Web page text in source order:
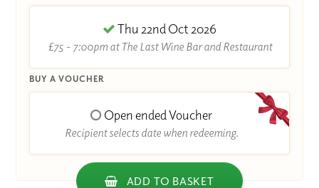
Thu 22nd Oct 2026
£75 - 7:00pm at The Last Wine Bar and Restaurant
BUY A VOUCHER
Open ended Voucher
Recipient selects date when redeeming.
ADD TO BASKET